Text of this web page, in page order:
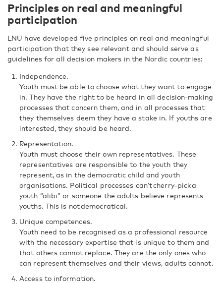
Principles on real and meaningful
participation
LNU have developed five principles on real and meaningful
participation that they see relevant and should serve as
guidelines for all decision makers in the Nordic countries:
Independence.
Youth must be able to choose what they want to engage
in. They have the right to be heard in all decision-making
processes that concern them, and in all processes that
they themselves deem they have a stake in. If youths are
interested, they should be heard.
Representation.
Youth must choose their own representatives. These
representatives are responsible to the youth they
represent, as in the democratic child and youth
organisations. Political processes can’t cherry-pick a
youth “alibi” or someone the adults believe represents
youths. This is not democratical.
Unique competences.
Youth need to be recognised as a professional resource
with the necessary expertise that is unique to them and
that others cannot replace. They are the only ones who
can represent themselves and their views, adults cannot.
Access to information.